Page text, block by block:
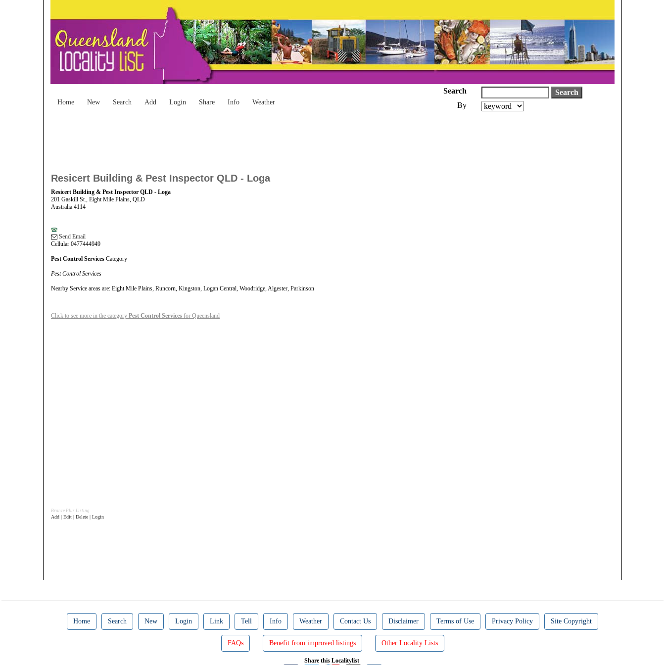
Home New Search Add Login Share Info Weather
Search
By
Resicert Building & Pest Inspector QLD - Loga
Resicert Building & Pest Inspector QLD - Loga
201 Gaskill St., Eight Mile Plains, QLD
Australia 4114
Send Email
Cellular 0477444949
Pest Control Services Category
Pest Control Services
Nearby Service areas are: Eight Mile Plains, Runcorn, Kingston, Logan Central, Woodridge, Algester, Parkinson
Click to see more in the category Pest Control Services for Queensland
Bronze Plus Listing
Add | Edit | Delete | Login
Home Search New Login Link Tell Info Weather Contact Us Disclaimer Terms of Use Privacy Policy Site Copyright
FAQs Benefit from improved listings Other Locality Lists
Share this Localitylist